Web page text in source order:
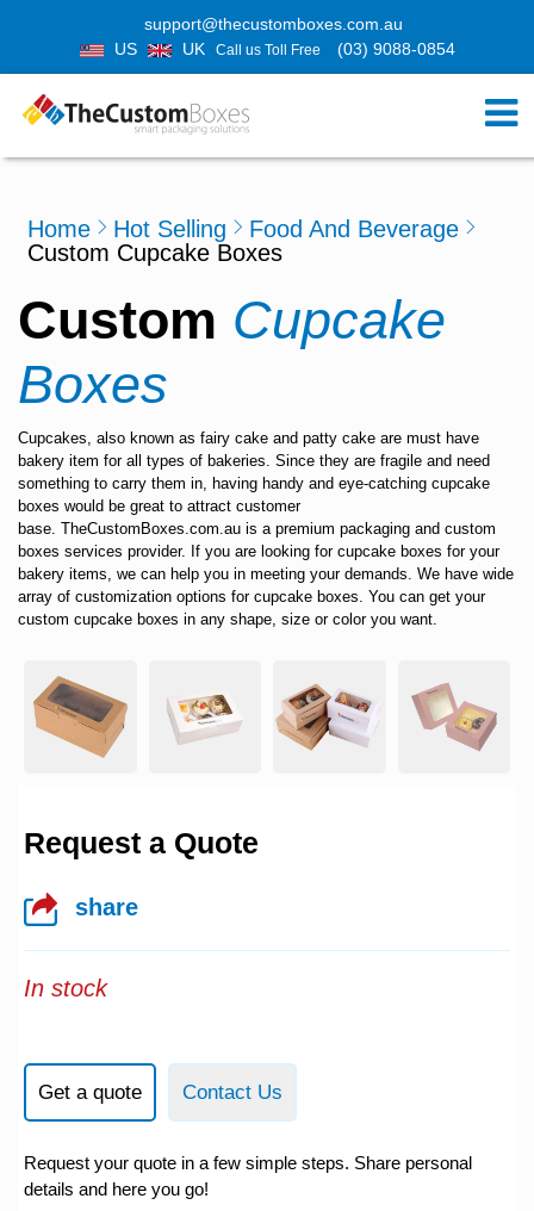
support@thecustomboxes.com.au
US
UK Call us Toll Free (03) 9088-0854
Home Hot Selling
Food And Beverage
Custom Cupcake Boxes
Custom Cupcake
Boxes
Cupcakes, also known as fairy cake and patty cake are must have
bakery item for all types of bakeries. Since they are fragile and need
something to carry them in, having handy and eye-catching cupcake
boxes would be great to attract customer
base. TheCustomBoxes.com.au is a premium packaging and custom
boxes services provider. If you are looking for cupcake boxes for your
bakery items, we can help you in meeting your demands. We have wide
array of customization options for cupcake boxes. You can get your
custom cupcake boxes in any shape, size or color you want.
Request a Quote
share
In stock
Get a quote Contact Us
Request your quote in a few simple steps. Share personal
details and here you go!